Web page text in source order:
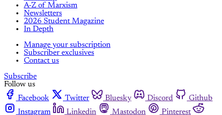
A-Z of Marxism
Newsletters
2026 Student Magazine
In Depth
Manage your subscription
Subscriber exclusives
Contact us
Subscribe
Follow us
Facebook
Twitter Bluesky Discord
Github
Instagram
Linkedin Mastodon
Pinterest